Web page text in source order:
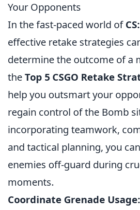
Your Opponents
In the fast-paced world of
effective retake strategies
determine the outcome of a
theTop 5 CSGO Retake
help you outsmart your
regain control of the Bomb
incorporating teamwork,
and tactical planning, you
enemies off-guard during
moments.
Coordinate Grenade Usage: